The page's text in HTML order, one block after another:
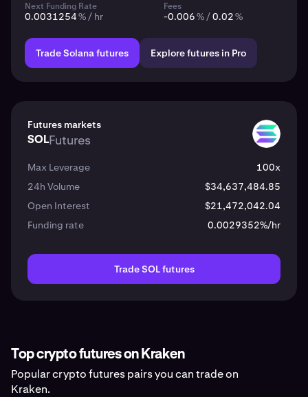
Next Funding Rate
0.0031254% / hr
Fees
-0.006% /0.02%
Trade Solana futures Explore futures in Pro
Futures markets
SOLFutures SOL
Max Leverage
100x
24h Volume
$34,637,484.85
Open Interest
$21,472,042.04
Funding rate
0.0029352%/hr
Trade SOL futures
Top crypto futures on Kraken
Popular crypto futures pairs you can trade on
Kraken.